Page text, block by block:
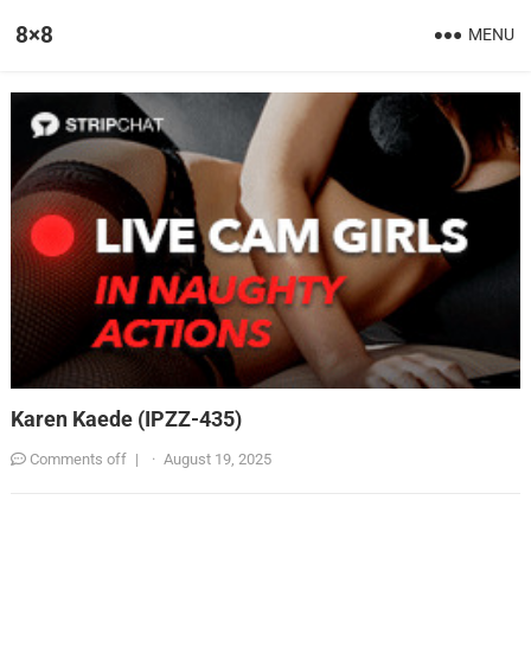
8×8 MENU
Karen Kaede (IPZZ-435)
Comments off | · August 19, 2025